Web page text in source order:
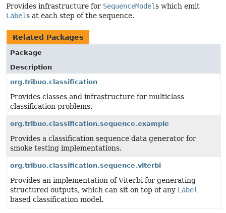
Provides infrastructure for SequenceModels which emit
Labels at each step of the sequence.
Related Packages
Package
Description
org.tribuo.classification
Provides classes and infrastructure for multiclass
classification problems.
org.tribuo.classification.sequence.example
Provides a classification sequence data generator for
smoke testing implementations.
org.tribuo.classification.sequence.viterbi
Provides an implementation of Viterbi for generating
structured outputs, which can sit on top of any Label
based classification model.